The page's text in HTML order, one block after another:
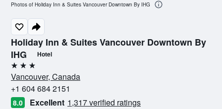
Holiday Inn & Suites Vancouver Downtown By
IHG
Hotel
3 stars
Vancouver, Canada
+1 604 684 2151
8.0 Excellent 1,317 verified ratings
Photos of Holiday Inn & Suites Vancouver Downtown By IHG